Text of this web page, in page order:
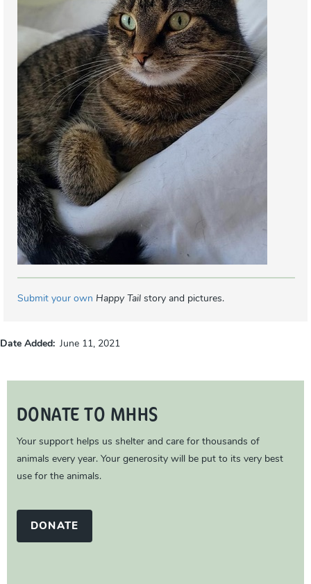
Submit your own Happy Tail story and pictures.
Date Added June 11, 2021
DONATE TO MHHS
Your support helps us shelter and care for thousands of
animals every year. Your generosity will be put to its very best
use for the animals.
DONATE